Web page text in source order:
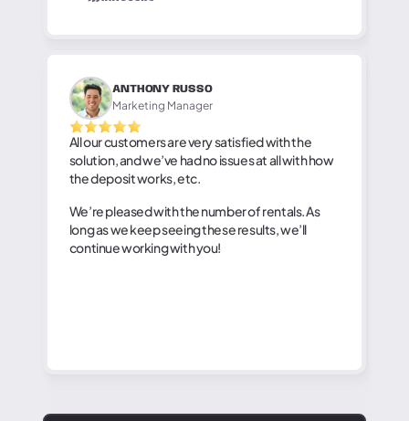
ANTHONY RUSSO
Marketing Manager
All our customers are very satisfied with the
solution, and we’ve had no issues at all with how
the deposit works, etc.
We’re pleased with the number of rentals. As
long as we keep seeing these results, we’ll
continue working with you!